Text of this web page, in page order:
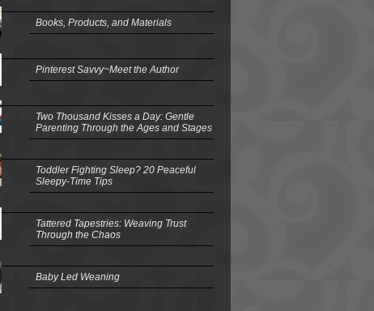
Books, Products, and Materials
Pinterest Savvy~Meet the Author
Two Thousand Kisses a Day: Gentle
Parenting Through the Ages and Stages
Toddler Fighting Sleep? 20 Peaceful
Sleepy-Time Tips
Tattered Tapestries: Weaving Trust
Through the Chaos
Baby Led Weaning